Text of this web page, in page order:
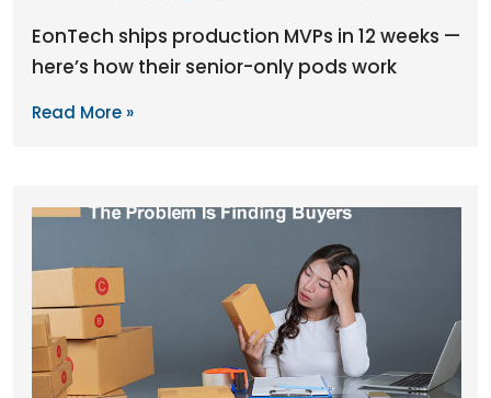
EonTech ships production MVPs in 12 weeks —
here’s how their senior-only pods work
Read More »